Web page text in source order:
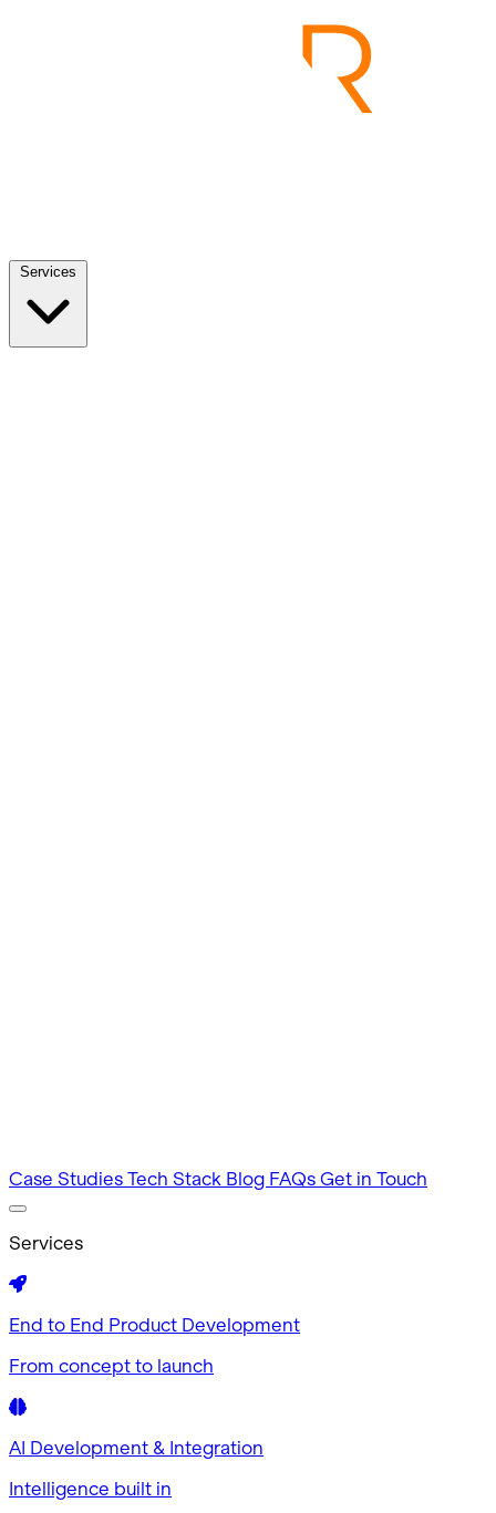
Case StudiesTech Stack Blog FAQsGet in Touch
Services
End to End Product Development
From concept to launch
AI Development & Integration
Intelligence built in